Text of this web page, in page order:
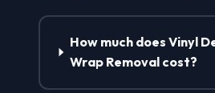
How much does Vinyl
Wrap Removal cost?